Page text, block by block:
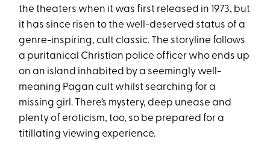
the theaters when it was first released in 1973, but
it has since risen to the well-deserved status of a
genre-inspiring, cult classic. The storyline follows
a puritanical Christian police officer who ends up
on an island inhabited by a seemingly well-
meaning Pagan cult whilst searching for a
missing girl. There’s mystery, deep unease and
plenty of eroticism, too, so be prepared for a
titillating viewing experience.